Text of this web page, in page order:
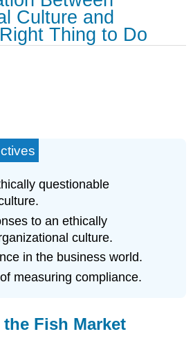
Culture and
Thing to Do
questionable
to an ethically
culture.
in the business world.
measuring compliance.
Fish Market